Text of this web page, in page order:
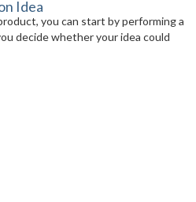
Idea
you can start by performing a
decide whether your idea could